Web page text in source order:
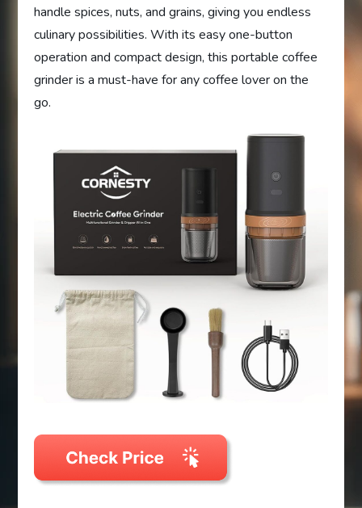
handle spices, nuts, and grains, giving you endless
culinary possibilities. With its easy one-button
operation and compact design, this portable coffee
grinder is a must-have for any coffee lover on the
go.